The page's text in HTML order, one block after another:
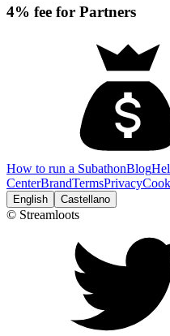
4% fee for Partners
How to run a SubathonBlog
CenterBrandTermsPrivacy
English Castellano
© Streamloots